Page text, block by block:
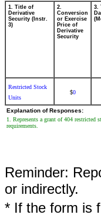
1. Title of
Derivative
Security (Instr.
3)
2.
Conversion
or Exercise
Price of
Derivative
Security
3.
Restricted Stock
Units
$0
Explanation of Responses:
1. Represents a grant of 404
requirements.
Reminder:
or indirectly.
* If the form is